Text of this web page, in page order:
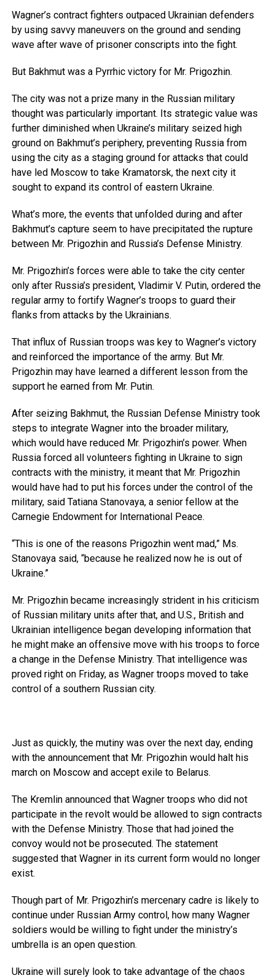
Wagner’s contract fighters outpaced Ukrainian defenders
by using savvy maneuvers on the ground and sending
wave after wave of prisoner conscripts into the fight.
But Bakhmut was a Pyrrhic victory for Mr. Prigozhin.
The city was not a prize many in the Russian military
thought was particularly important. Its strategic value was
further diminished when Ukraine’s military seized high
ground on Bakhmut’s periphery, preventing Russia from
using the city as a staging ground for attacks that could
have led Moscow to take Kramatorsk, the next city it
sought to expand its control of eastern Ukraine.
What’s more, the events that unfolded during and after
Bakhmut’s capture seem to have precipitated the rupture
between Mr. Prigozhin and Russia’s Defense Ministry.
Mr. Prigozhin’s forces were able to take the city center
only after Russia’s president, Vladimir V. Putin, ordered the
regular army to fortify Wagner’s troops to guard their
flanks from attacks by the Ukrainians.
That influx of Russian troops was key to Wagner’s victory
and reinforced the importance of the army. But Mr.
Prigozhin may have learned a different lesson from the
support he earned from Mr. Putin.
After seizing Bakhmut, the Russian Defense Ministry took
steps to integrate Wagner into the broader military,
which would have reduced Mr. Prigozhin’s power. When
Russia forced all volunteers fighting in Ukraine to sign
contracts with the ministry, it meant that Mr. Prigozhin
would have had to put his forces under the control of the
military, said Tatiana Stanovaya, a senior fellow at the
Carnegie Endowment for International Peace.
“This is one of the reasons Prigozhin went mad,” Ms.
Stanovaya said, “because he realized now he is out of
Ukraine.”
Mr. Prigozhin became increasingly strident in his criticism
of Russian military units after that, and U.S., British and
Ukrainian intelligence began developing information that
he might make an offensive move with his troops to force
a change in the Defense Ministry. That intelligence was
proved right on Friday, as Wagner troops moved to take
control of a southern Russian city.
Just as quickly, the mutiny was over the next day, ending
with the announcement that Mr. Prigozhin would halt his
march on Moscow and accept exile to Belarus.
The Kremlin announced that Wagner troops who did not
participate in the revolt would be allowed to sign contracts
with the Defense Ministry. Those that had joined the
convoy would not be prosecuted. The statement
suggested that Wagner in its current form would no longer
exist.
Though part of Mr. Prigozhin’s mercenary cadre is likely to
continue under Russian Army control, how many Wagner
soldiers would be willing to fight under the ministry’s
umbrella is an open question.
Ukraine will surely look to take advantage of the chaos